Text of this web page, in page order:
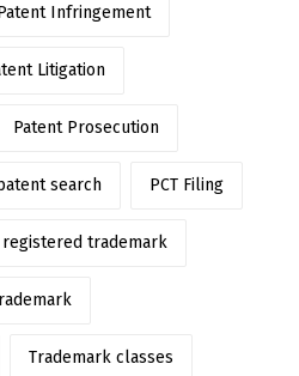
Infringement
Litigation
Patent Prosecution
search PCT Filing
registered trademark
Trademark classes